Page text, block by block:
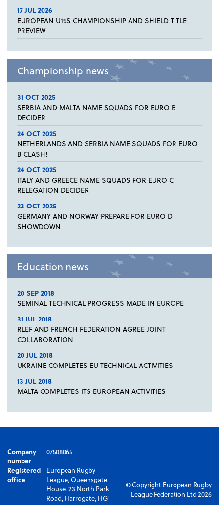
17 JUL 2026
EUROPEAN U19S CHAMPIONSHIP AND SHIELD TITLE
PREVIEW
Championship news
31 OCT 2025
SERBIA AND MALTA NAME SQUADS FOR EURO B
DECIDER
24 OCT 2025
NETHERLANDS AND SERBIA NAME SQUADS FOR EURO
B CLASH!
24 OCT 2025
ITALY AND GREECE NAME SQUADS FOR EURO C
RELEGATION DECIDER
23 OCT 2025
GERMANY AND NORWAY PREPARE FOR EURO D
SHOWDOWN
Education news
20 SEP 2018
SEMINAL TECHNICAL PROGRESS MADE IN EUROPE
31 JUL 2018
RLEF AND FRENCH FEDERATION AGREE JOINT
COLLABORATION
20 JUL 2018
UKRAINE COMPLETES EU TECHNICAL ACTIVITIES
13 JUL 2018
MALTA COMPLETES ITS EUROPEAN ACTIVITIES
Company
number
07508065
Registered
office
European Rugby
League, Queensgate
House, 23 North Park
Road, Harrogate, HG1
© Copyright European Rugby
League Federation Ltd 2026